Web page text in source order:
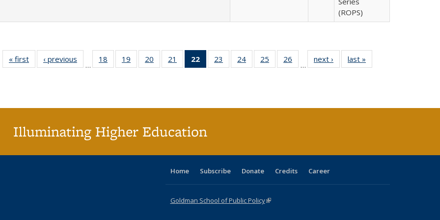
(ROPS)
« first
Full listing
table:
‹ previous
Full listing
table:
…
18
of 40 Full
listing table:
19
of 40 Full
listing table:
20
of 40 Full
listing table:
21
of 40 Full
listing table:
22
of 40 Full
listing
23
of 40 Full
listing table:
24
of 40 Full
listing table:
25
of 40 Full
listing table:
26
of 40 Full
listing table:
…
next ›
Full listing
table:
last »
Illuminating Higher Education
Home Subscribe Donate Credits Career
Goldman School of Public Policy(link is external)